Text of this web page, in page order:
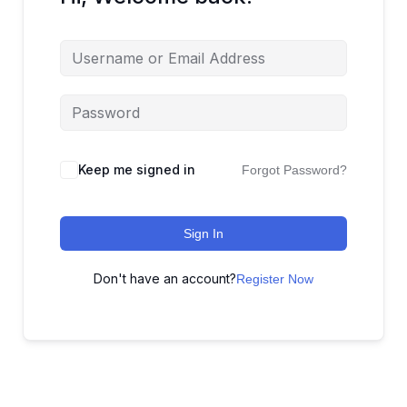
Keep me signed in Forgot Password?
Sign In
Don't have an account?Register Now